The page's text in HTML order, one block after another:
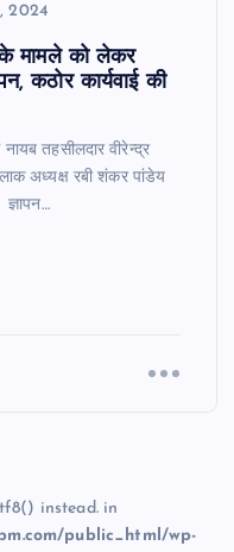
2024
के मामले को लेकर
कठोर कार्यवाई की
तहसीलदार वीरेन्द्र
अध्यक्ष रबी शंकर पांडेय
instead. in
public_html/wp-